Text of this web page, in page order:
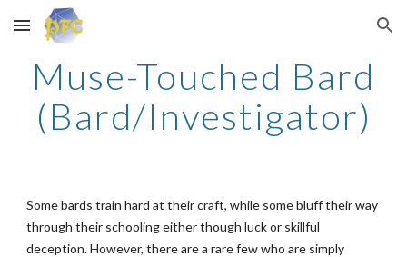
Skip to main content Skip to navigation
Muse-Touched Bard
(Bard/Investigator)
Some bards train hard at their craft, while some bluff their way
through their schooling either though luck or skillful
deception. However, there are a rare few who are simply